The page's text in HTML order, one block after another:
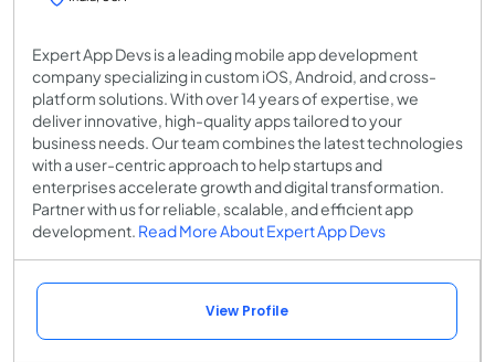
Expert App Devs is a leading mobile app development
company specializing in custom iOS, Android, and cross-
platform solutions. With over 14 years of expertise, we
deliver innovative, high-quality apps tailored to your
business needs. Our team combines the latest technologies
with a user-centric approach to help startups and
enterprises accelerate growth and digital transformation.
Partner with us for reliable, scalable, and efficient app
development. Read More About Expert App Devs
View Profile